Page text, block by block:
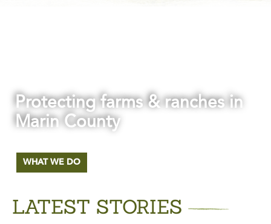
LATEST STORIES
Protecting farms & ranches in
Marin County
WHAT WE DO